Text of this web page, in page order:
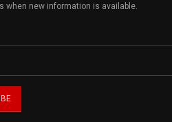
when new information is available.